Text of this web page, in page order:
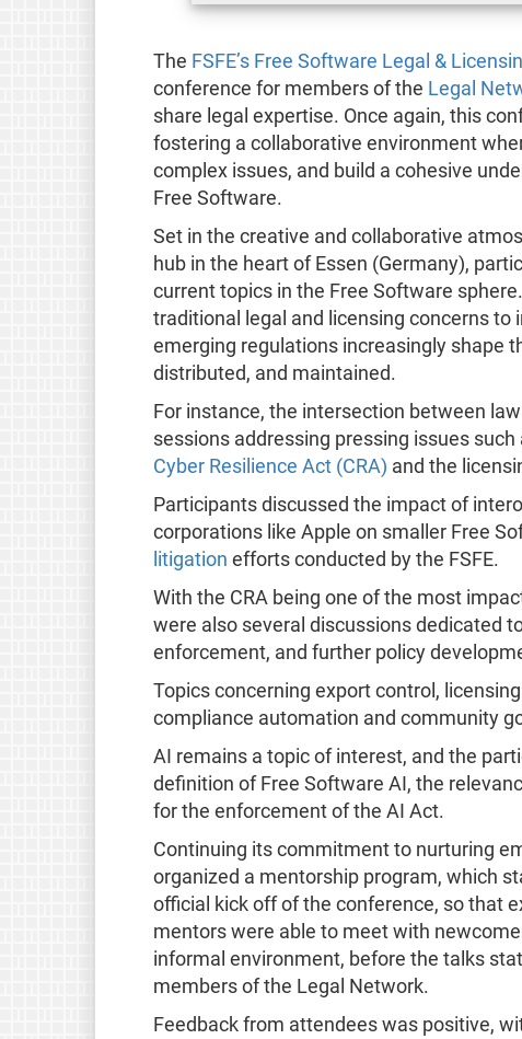
The FSFE’s Free Software Legal &
conference for members of the Legal
share legal expertise. Once again, this
fostering a collaborative environment
complex issues, and build a cohesive
Free Software.​
Set in the creative and collaborative
hub in the heart of Essen (Germany),
current topics in the Free Software
traditional legal and licensing concerns to
emerging regulations increasingly shape
distributed, and maintained.
For instance, the intersection between
sessions addressing pressing issues such
Cyber Resilience Act (CRA) and the
Participants discussed the impact of
corporations like Apple on smaller Free
litigation efforts conducted by the FSFE.
With the CRA being one of the most
were also several discussions dedicated
enforcement, and further policy
Topics concerning export control,
compliance automation and community
AI remains a topic of interest, and the
definition of Free Software AI, the
for the enforcement of the AI Act.
Continuing its commitment to nurturing
organized a mentorship program, which
official kick off of the conference, so that
mentors were able to meet with
informal environment, before the talks
members of the Legal Network.
Feedback from attendees was positive,